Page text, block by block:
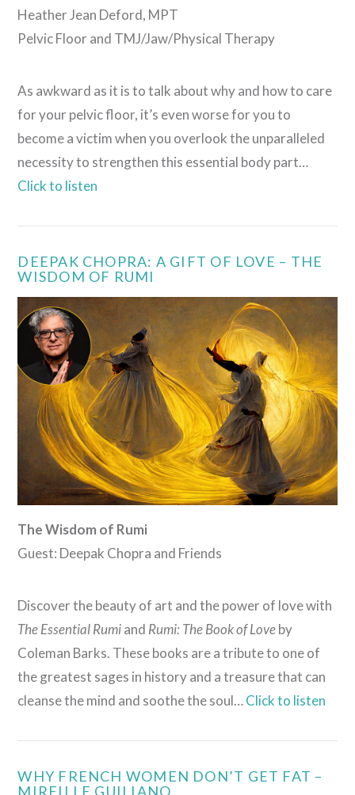
Heather Jean Deford, MPT
Pelvic Floor and TMJ/Jaw/Physical Therapy
As awkward as it is to talk about why and how to care
for your pelvic floor, it’s even worse for you to
become a victim when you overlook the unparalleled
necessity to strengthen this essential body part…
Click to listen
DEEPAK CHOPRA: A GIFT OF LOVE – THE
WISDOM OF RUMI
The Wisdom of Rumi
Guest: Deepak Chopra and Friends
Discover the beauty of art and the power of love with
The Essential Rumiand Rumi: The Book of Loveby
Coleman Barks. These books are a tribute to one of
the greatest sages in history and a treasure that can
cleanse the mind and soothe the soul…Click to listen
WHY FRENCH WOMEN DON’T GET FAT –
MIREILLE GUILIANO